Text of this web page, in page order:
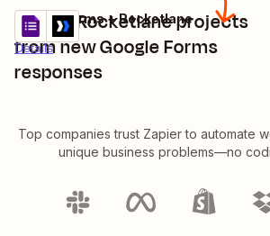
Create Rocketlane projects
from new Google Forms
responses
Details
Try it
Google Forms + Rocketlane
Top companies trust Zapier to automate
unique business problems—no